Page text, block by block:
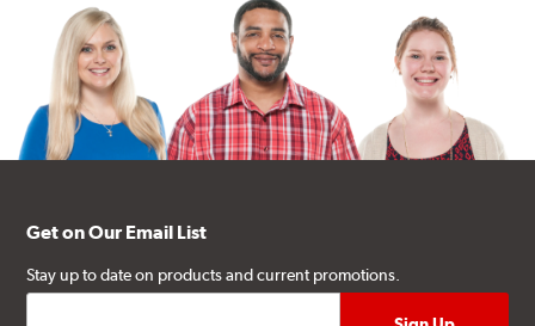
Get on Our Email List
Stay up to date on products and current promotions.